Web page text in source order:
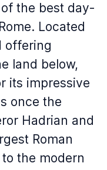
the best day-
Located
offering
land below,
its impressive
once the
Hadrian and
Roman
the modern